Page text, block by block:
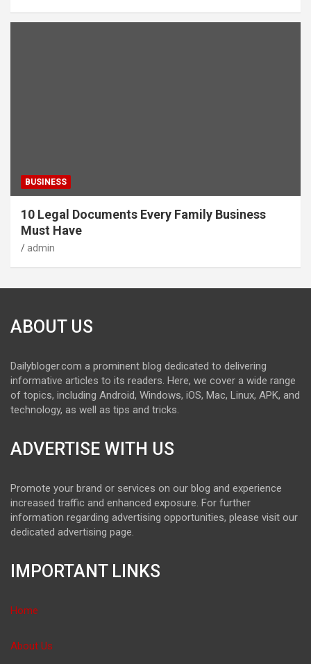
BUSINESS
10 Legal Documents Every Family Business
Must Have
admin
ABOUT US
Dailybloger.com a prominent blog dedicated to delivering
informative articles to its readers. Here, we cover a wide range
of topics, including Android, Windows, iOS, Mac, Linux, APK, and
technology, as well as tips and tricks.
ADVERTISE WITH US
Promote your brand or services on our blog and experience
increased traffic and enhanced exposure. For further
information regarding advertising opportunities, please visit our
dedicated advertising page.
IMPORTANT LINKS
Home
About Us